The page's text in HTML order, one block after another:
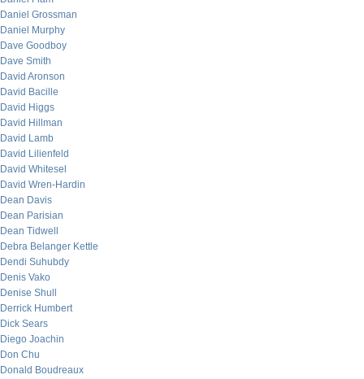
Daniel Grossman
Daniel Murphy
Dave Goodboy
Dave Smith
David Aronson
David Bacille
David Higgs
David Hillman
David Lamb
David Lilienfeld
David Whitesel
David Wren-Hardin
Dean Davis
Dean Parisian
Dean Tidwell
Debra Belanger Kettle
Dendi Suhubdy
Denis Vako
Denise Shull
Derrick Humbert
Dick Sears
Diego Joachin
Don Chu
Donald Boudreaux